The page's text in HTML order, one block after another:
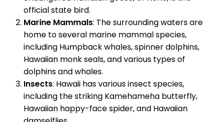
official state bird.
Marine Mammals: The surrounding waters are
home to several marine mammal species,
including Humpback whales, spinner dolphins,
Hawaiian monk seals, and various types of
dolphins and whales.
Insects: Hawaii has various insect species,
including the striking Kamehameha butterfly,
Hawaiian happy-face spider, and Hawaiian